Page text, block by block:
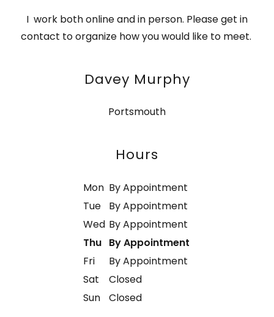
I work both online and in person. Please get in
contact to organize how you would like to meet.
Davey Murphy
Portsmouth
Hours
Mon By Appointment
Tue
By Appointment
Wed By Appointment
Thu By Appointment
Fri
By Appointment
Sat
Closed
Sun
Closed